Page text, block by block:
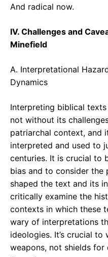
And radical now.
IV. Challenges and
Minefield
A. Interpretational
Dynamics
Interpreting biblical
not without its
patriarchal context, and
interpreted and used to
centuries. It is crucial to
bias and to consider the
shaped the text and its
critically examine the
contexts in which these
wary of interpretations
ideologies. It’s crucial
weapons, not shields for